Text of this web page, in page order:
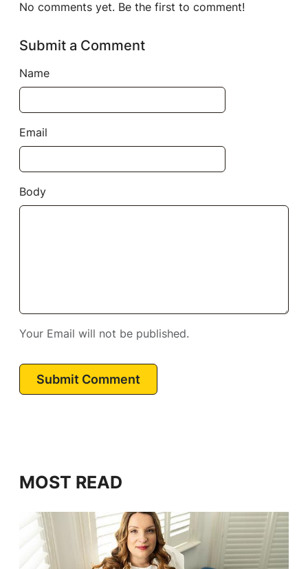
No comments yet. Be the first to comment!
Submit a Comment
Name
Email
Body
Your Email will not be published.
Submit Comment
MOST READ